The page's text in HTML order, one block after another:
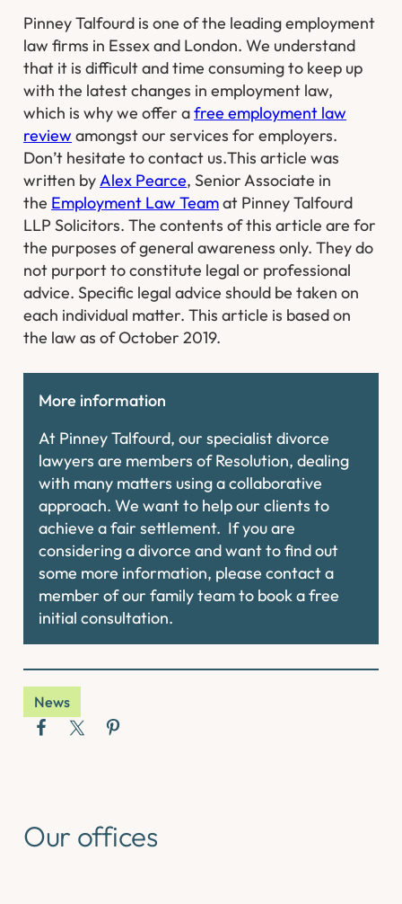
Pinney Talfourd is one of the leading employment
law firms in Essex and London. We understand
that it is difficult and time consuming to keep up
with the latest changes in employment law,
which is why we offer afree employment law
review amongst our services for employers.
Don’t hesitate to contact us.This article was
written byAlex Pearce, Senior Associate in
the Employment Law Teamat Pinney Talfourd
LLP Solicitors. The contents of this article are for
the purposes of general awareness only. They do
not purport to constitute legal or professional
advice. Specific legal advice should be taken on
each individual matter. This article is based on
the law as of October 2019.
More information
At Pinney Talfourd, our specialist divorce
lawyers are members of Resolution, dealing
with many matters using a collaborative
approach. We want to help our clients to
achieve a fair settlement. If you are
considering a divorce and want to find out
some more information, please contact a
member of our family team to book a free
initial consultation.
News
Our offices